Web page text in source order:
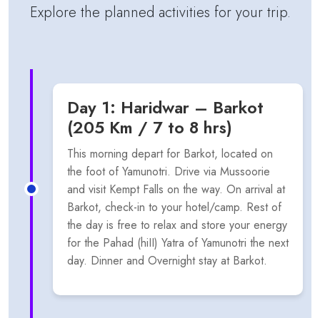
Explore the planned activities for your trip.
Day 1: Haridwar – Barkot
(205 Km / 7 to 8 hrs)
This morning depart for Barkot, located on
the foot of Yamunotri. Drive via Mussoorie
and visit Kempt Falls on the way. On arrival at
Barkot, check-in to your hotel/camp. Rest of
the day is free to relax and store your energy
for the Pahad (hiII) Yatra of Yamunotri the next
day. Dinner and Overnight stay at Barkot.